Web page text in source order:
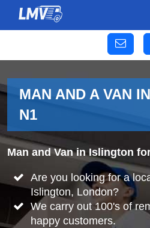
MAN AND A VAN
N1
Man and Van in Islington
Are you looking for a
Islington, London?
We carry out 100's of
happy customers.